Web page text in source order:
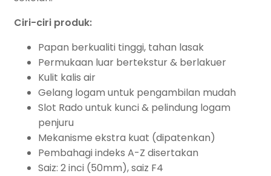
Ciri-ciri produk:
Papan berkualiti tinggi, tahan lasak
Permukaan luar bertekstur & berlakuer
Kulit kalis air
Gelang logam untuk pengambilan mudah
Slot Rado untuk kunci & pelindung logam
penjuru
Mekanisme ekstra kuat (dipatenkan)
Pembahagi indeks A-Z disertakan
Saiz: 2 inci (50mm), saiz F4